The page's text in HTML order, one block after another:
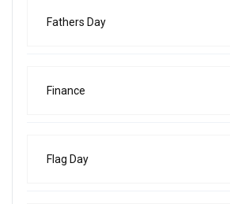
Fathers Day
Finance
Flag Day